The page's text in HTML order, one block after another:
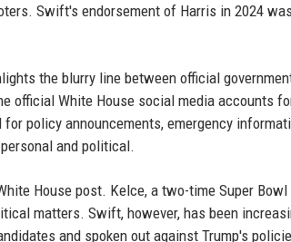
Swift's endorsement of Harris in 2024
the blurry line between official
official White House social media accounts
policy announcements, emergency
and political.
House post. Kelce, a two-time Super
matters. Swift, however, has been
and spoken out against Trump's